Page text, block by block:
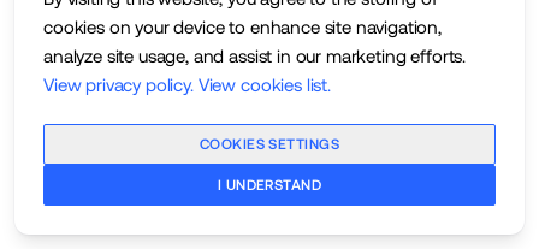
cookies on your device to enhance site navigation,
analyze site usage, and assist in our marketing efforts.
View privacy policy. View cookies list.
COOKIES SETTINGS
I UNDERSTAND